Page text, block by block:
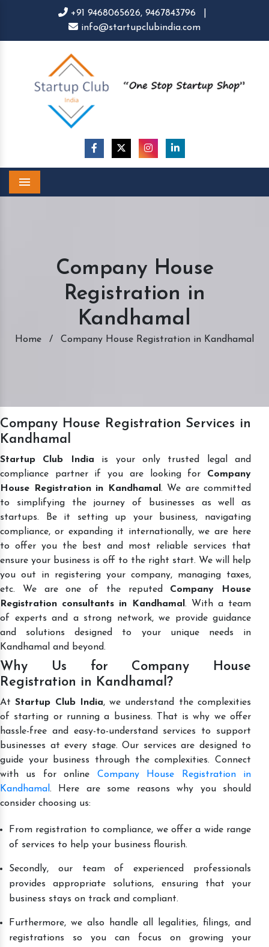
+91 9468065626, 9467843796
info@startupclubindia.com
Company House
Registration in
Kandhamal
Home / Company House Registration in Kandhamal
Company House Registration Services in
Kandhamal
Startup Club India is your only trusted legal and
compliance partner if you are looking for Company
House Registration in Kandhamal . We are committed
to simplifying the journey of businesses as well as
startups. Be it setting up your business, navigating
compliance, or expanding it internationally, we are here
to offer you the best and most reliable services that
ensure your business is off to the right start. We will help
you out in registering your company, managing taxes,
etc. We are one of the reputed Company House
Registration consultants in Kandhamal . With a team
of experts and a strong network, we provide guidance
and solutions designed to your unique needs in
Kandhamal and beyond.
Why Us for Company House
Registration in Kandhamal?
AtStartup Club India, we understand the complexities
of starting or running a business. That is why we offer
hassle-free and easy-to-understand services to support
businesses at every stage. Our services are designed to
guide your business through the complexities. Connect
with us for online Company House Registration in
Kandhamal . Here are some reasons why you should
consider choosing us:
From registration to compliance, we offer a wide range
of services to help your business flourish.
Secondly, our team of experienced professionals
provides appropriate solutions, ensuring that your
business stays on track and compliant.
Furthermore, we also handle all legalities, filings, and
registrations so you can focus on growing your